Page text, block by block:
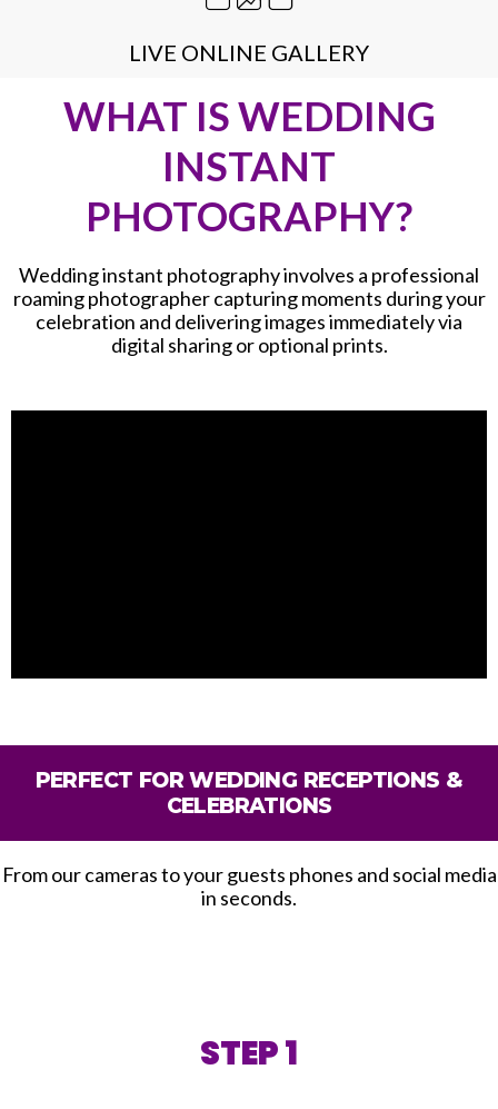
LIVE ONLINE GALLERY
WHAT IS WEDDING
INSTANT
PHOTOGRAPHY?
Wedding instant photography involves a professional
roaming photographer capturing moments during your
celebration and delivering images immediately via
digital sharing or optional prints.
PERFECT FOR WEDDING RECEPTIONS &
CELEBRATIONS
From our cameras to your guests phones and social media
in seconds.
STEP 1